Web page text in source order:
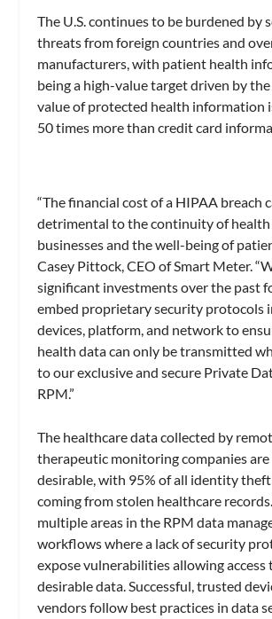
The U.S. continues to be burdened by
threats from foreign countries and
manufacturers, with patient health
being a high-value target driven by
value of protected health information
50 times more than credit card
“The financial cost of a HIPAA breach
detrimental to the continuity of health
businesses and the well-being of
Casey Pittock, CEO of Smart Meter.
significant investments over the past
embed proprietary security protocols
devices, platform, and network to
health data can only be transmitted
to our exclusive and secure Private
RPM.”
The healthcare data collected by
therapeutic monitoring companies
desirable, with 95% of all identity
coming from stolen healthcare
multiple areas in the RPM data
workflows where a lack of security
expose vulnerabilities allowing access
desirable data. Successful, trusted
vendors follow best practices in data